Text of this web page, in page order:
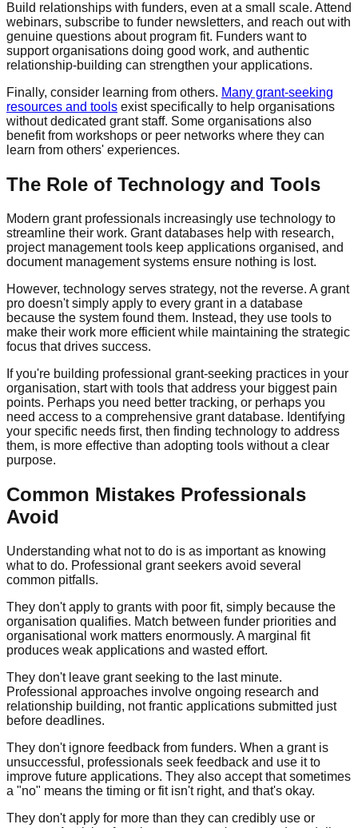
Build relationships with funders, even at a small scale. Attend
webinars, subscribe to funder newsletters, and reach out with
genuine questions about program fit. Funders want to
support organisations doing good work, and authentic
relationship-building can strengthen your applications.
Finally, consider learning from others. Many grant-seeking
resources and tools exist specifically to help organisations
without dedicated grant staff. Some organisations also
benefit from workshops or peer networks where they can
learn from others' experiences.
The Role of Technology and Tools
Modern grant professionals increasingly use technology to
streamline their work. Grant databases help with research,
project management tools keep applications organised, and
document management systems ensure nothing is lost.
However, technology serves strategy, not the reverse. A grant
pro doesn't simply apply to every grant in a database
because the system found them. Instead, they use tools to
make their work more efficient while maintaining the strategic
focus that drives success.
If you're building professional grant-seeking practices in your
organisation, start with tools that address your biggest pain
points. Perhaps you need better tracking, or perhaps you
need access to a comprehensive grant database. Identifying
your specific needs first, then finding technology to address
them, is more effective than adopting tools without a clear
purpose.
Common Mistakes Professionals
Avoid
Understanding what not to do is as important as knowing
what to do. Professional grant seekers avoid several
common pitfalls.
They don't apply to grants with poor fit, simply because the
organisation qualifies. Match between funder priorities and
organisational work matters enormously. A marginal fit
produces weak applications and wasted effort.
They don't leave grant seeking to the last minute.
Professional approaches involve ongoing research and
relationship building, not frantic applications submitted just
before deadlines.
They don't ignore feedback from funders. When a grant is
unsuccessful, professionals seek feedback and use it to
improve future applications. They also accept that sometimes
a "no" means the timing or fit isn't right, and that's okay.
They don't apply for more than they can credibly use or